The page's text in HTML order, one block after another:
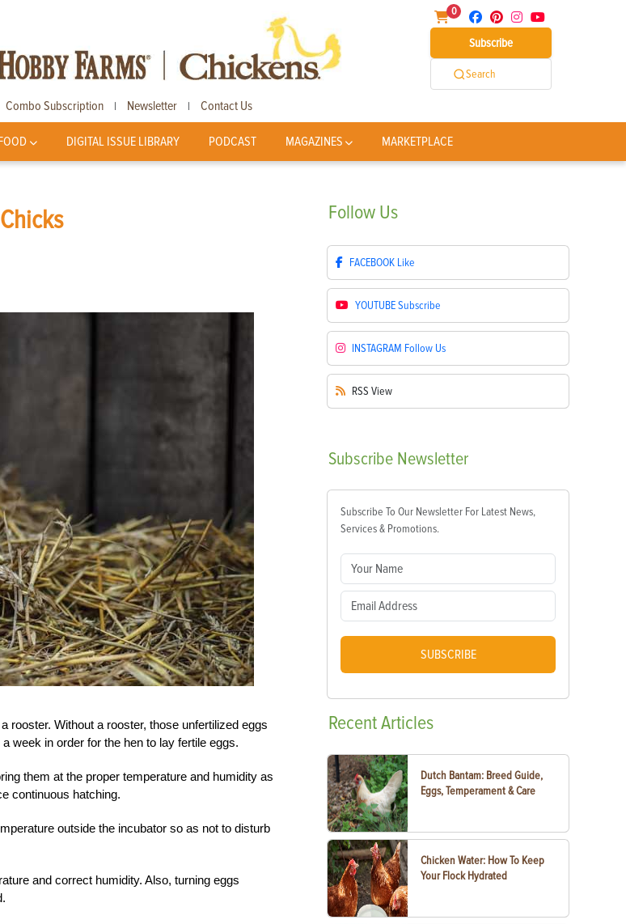
0
Subscribe
Search
Combo Subscription | Newsletter | Contact Us
DIGITAL ISSUE LIBRARY PODCAST MAGAZINES MARKETPLACE
Without a rooster, those unfertilized eggs
week in order for the hen to lay fertile eggs.
them at the proper temperature and humidity as
continuous hatching.
outside the incubator so as not to disturb
and correct humidity. Also, turning eggs
Follow Us
FACEBOOK Like
YOUTUBESubscribe
INSTAGRAM Follow Us
RSS View
Subscribe Newsletter
Subscribe To Our Newsletter For Latest News,
Services & Promotions.
SUBSCRIBE
RecentArticles
Dutch Bantam: Breed Guide,
Eggs, Temperament & Care
Chicken Water: How To Keep
Your Flock Hydrated